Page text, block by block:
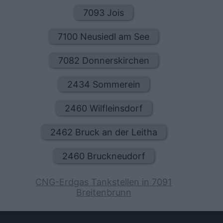
7093 Jois
7100 Neusiedl am See
7082 Donnerskirchen
2434 Sommerein
2460 Wilfleinsdorf
2462 Bruck an der Leitha
2460 Bruckneudorf
CNG-Erdgas Tankstellen in 7091
Breitenbrunn